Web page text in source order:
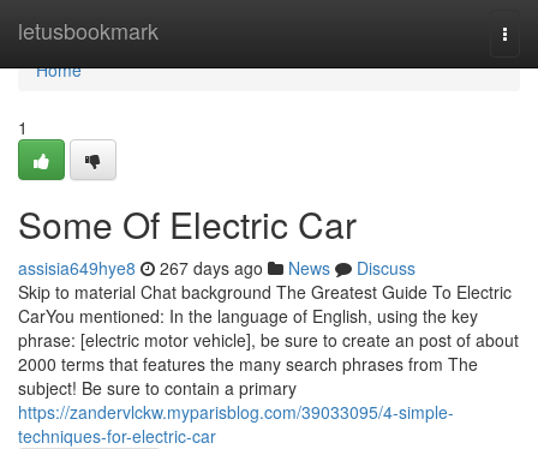
letusbookmark
Home
Home
1
Some Of Electric Car
assisia649hye8 267 days ago News
Discuss
Skip to material Chat background The Greatest Guide To Electric
CarYou mentioned: In the language of English, using the key
phrase: [electric motor vehicle], be sure to create an post of about
2000 terms that features the many search phrases from The
subject! Be sure to contain a primary
https://zandervlckw.myparisblog.com/39033095/4-simple-
techniques-for-electric-car